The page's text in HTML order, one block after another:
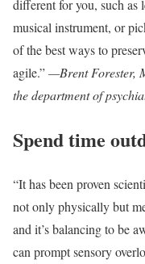
different for you, such as
musical instrument, or
of the best ways to
agile.”—Brent Forester,
the department of
Spend time
“It has been proven
not only physically but
and it’s balancing to be
can prompt sensory